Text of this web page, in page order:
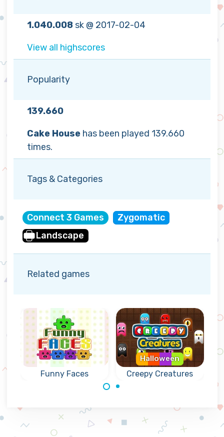
1.040.008sk @ 2017-02-04
View all highscores
Popularity
139.660
Cake House has been played 139.660
times.
Tags & Categories
Connect 3 Games
Zygomatic
Landscape
Related games
Funny Faces
Create connected
groups of 3 or
more of the same
Creepy Creatures
Halloween
more creatures.